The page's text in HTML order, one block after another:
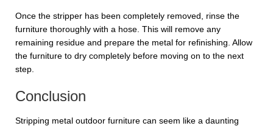
Once the stripper has been completely removed, rinse the
furniture thoroughly with a hose. This will remove any
remaining residue and prepare the metal for refinishing. Allow
the furniture to dry completely before moving on to the next
step.
Conclusion
Stripping metal outdoor furniture can seem like a daunting